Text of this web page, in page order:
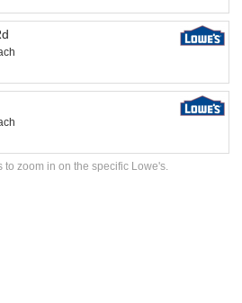
to zoom in on the specific Lowe's.